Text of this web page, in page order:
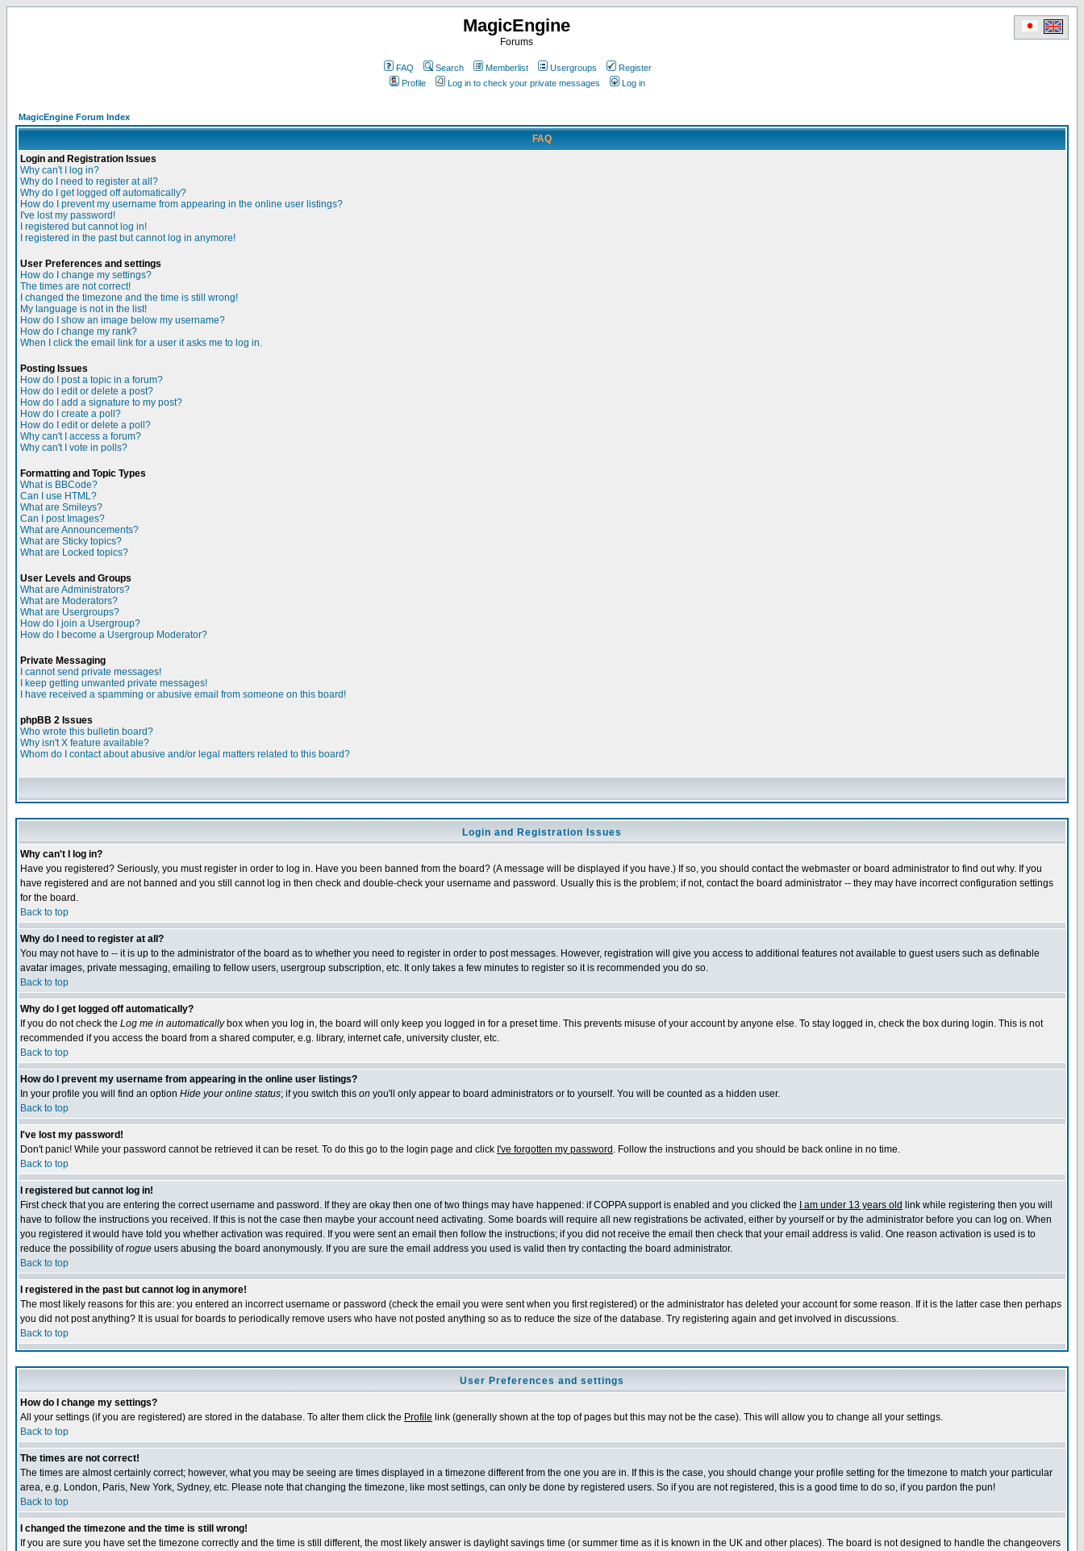
MagicEngine
Forums
FAQ Search Memberlist Usergroups
Register
Profile
Log in to check your private messages Log in
MagicEngine Forum Index
FAQ
Login and Registration Issues
Why can't I log in?
Why do I need to register at all?
Why do I get logged off automatically?
How do I prevent my username from appearing in the online user listings?
I've lost my password!
I registered but cannot log in!
I registered in the past but cannot log in anymore!
User Preferences and settings
How do I change my settings?
The times are not correct!
I changed the timezone and the time is still wrong!
My language is not in the list!
How do I show an image below my username?
How do I change my rank?
When I click the email link for a user it asks me to log in.
Posting Issues
How do I post a topic in a forum?
How do I edit or delete a post?
How do I add a signature to my post?
How do I create a poll?
How do I edit or delete a poll?
Why can't I access a forum?
Why can't I vote in polls?
Formatting and Topic Types
What is BBCode?
Can I use HTML?
What are Smileys?
Can I post Images?
What are Announcements?
What are Sticky topics?
What are Locked topics?
User Levels and Groups
What are Administrators?
What are Moderators?
What are Usergroups?
How do I join a Usergroup?
How do I become a Usergroup Moderator?
Private Messaging
I cannot send private messages!
I keep getting unwanted private messages!
I have received a spamming or abusive email from someone on this board!
phpBB 2 Issues
Who wrote this bulletin board?
Why isn't X feature available?
Whom do I contact about abusive and/or legal matters related to this board?
Login and Registration Issues
Why can't I log in?
Have you registered? Seriously, you must register in order to log in. Have you been banned from the board? (A message will be displayed if you have.) If so, you should contact the webmaster or board administrator to find out why. If you
have registered and are not banned and you still cannot log in then check and double-check your username and password. Usually this is the problem; if not, contact the board administrator -- they may have incorrect configuration settings
for the board.
Back to top
Why do I need to register at all?
You may not have to -- it is up to the administrator of the board as to whether you need to register in order to post messages. However, registration will give you access to additional features not available to guest users such as definable
avatar images, private messaging, emailing to fellow users, usergroup subscription, etc. It only takes a few minutes to register so it is recommended you do so.
Back to top
Why do I get logged off automatically?
If you do not check the Log me in automaticallybox when you log in, the board will only keep you logged in for a preset time. This prevents misuse of your account by anyone else. To stay logged in, check the box during login. This is not
recommended if you access the board from a shared computer, e.g. library, internet cafe, university cluster, etc.
Back to top
How do I prevent my username from appearing in the online user listings?
In your profile you will find an option Hide your online status; if you switch this on you'll only appear to board administrators or to yourself. You will be counted as a hidden user.
Back to top
I've lost my password!
Don't panic! While your password cannot be retrieved it can be reset. To do this go to the login page and click I've forgotten my password . Follow the instructions and you should be back online in no time.
Back to top
I registered but cannot log in!
First check that you are entering the correct username and password. If they are okay then one of two things may have happened: if COPPA support is enabled and you clicked the
I am under 13 years old link while registering then you will
have to follow the instructions you received. If this is not the case then maybe your account need activating. Some boards will require all new registrations be activated, either by yourself or by the administrator before you can log on. When
you registered it would have told you whether activation was required. If you were sent an email then follow the instructions; if you did not receive the email then check that your email address is valid. One reason activation is used is to
reduce the possibility ofrogue users abusing the board anonymously. If you are sure the email address you used is valid then try contacting the board administrator.
Back to top
I registered in the past but cannot log in anymore!
The most likely reasons for this are: you entered an incorrect username or password (check the email you were sent when you first registered) or the administrator has deleted your account for some reason. If it is the latter case then perhaps
you did not post anything? It is usual for boards to periodically remove users who have not posted anything so as to reduce the size of the database. Try registering again and get involved in discussions.
Back to top
User Preferences and settings
How do I change my settings?
All your settings (if you are registered) are stored in the database. To alter them click the Profile link (generally shown at the top of pages but this may not be the case). This will allow you to change all your settings.
Back to top
The times are not correct!
The times are almost certainly correct; however, what you may be seeing are times displayed in a timezone different from the one you are in. If this is the case, you should change your profile setting for the timezone to match your particular
area, e.g. London, Paris, New York, Sydney, etc. Please note that changing the timezone, like most settings, can only be done by registered users. So if you are not registered, this is a good time to do so, if you pardon the pun!
Back to top
I changed the timezone and the time is still wrong!
If you are sure you have set the timezone correctly and the time is still different, the most likely answer is daylight savings time (or summer time as it is known in the UK and other places). The board is not designed to handle the changeovers